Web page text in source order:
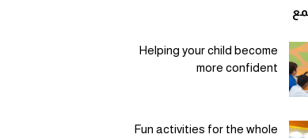
Helping your child become
more confident
Fun activities for the whole